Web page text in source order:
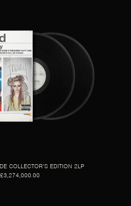
COLLECTOR’S EDITION 2LP